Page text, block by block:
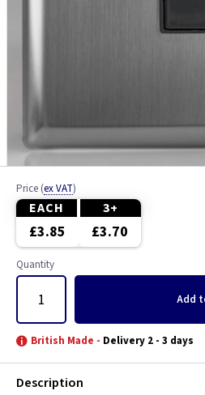
Price (ex VAT)
EACH 3+
£3.85 £3.70
Quantity
Add
British Made - Delivery 2 - 3 days
Description